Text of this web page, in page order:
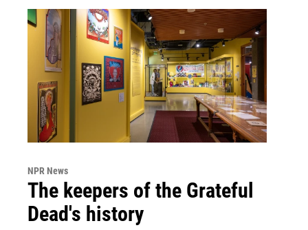
NPR News
The keepers of the Grateful
Dead's history